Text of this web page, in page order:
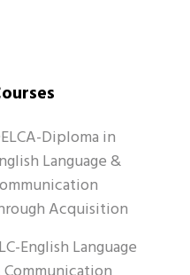
Diploma in
Language &
Acquisition
English Language